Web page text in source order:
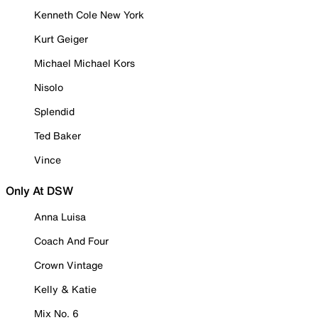
Kenneth Cole New York
Kurt Geiger
Michael Michael Kors
Nisolo
Splendid
Ted Baker
Vince
Only At DSW
Anna Luisa
Coach And Four
Crown Vintage
Kelly & Katie
Mix No. 6